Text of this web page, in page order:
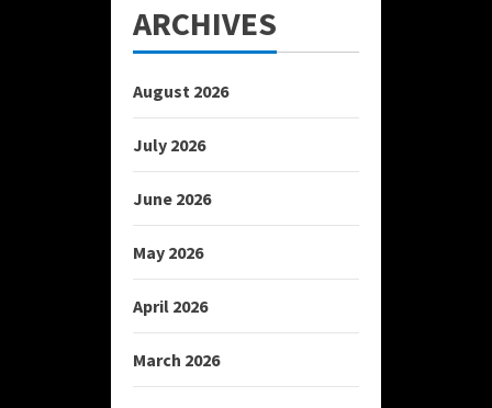
ARCHIVES
August 2026
July 2026
June 2026
May 2026
April 2026
March 2026